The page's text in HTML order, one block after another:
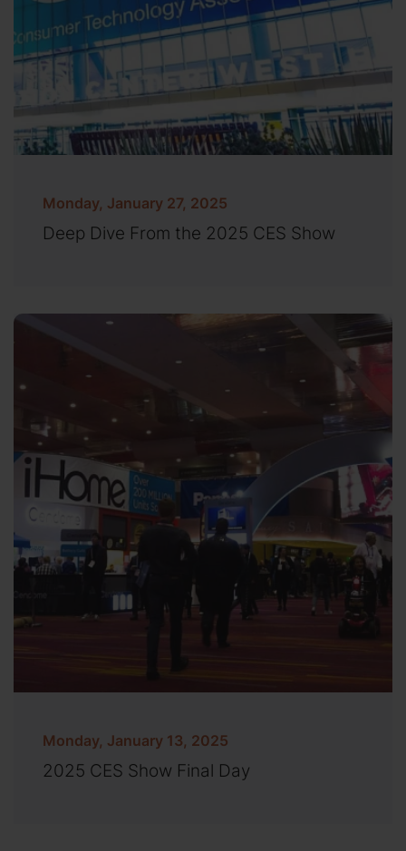
Monday, January 27, 2025
Deep Dive From the 2025 CES Show
Monday, January 13, 2025
2025 CES Show Final Day